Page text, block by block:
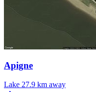
Apigne
Lake 27.9 km away